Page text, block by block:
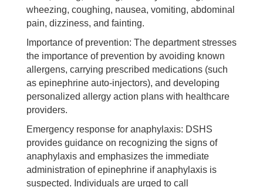
wheezing, coughing, nausea, vomiting, abdominal
pain, dizziness, and fainting.
Importance of prevention: The department stresses
the importance of prevention by avoiding known
allergens, carrying prescribed medications (such
as epinephrine auto-injectors), and developing
personalized allergy action plans with healthcare
providers.
Emergency response for anaphylaxis: DSHS
provides guidance on recognizing the signs of
anaphylaxis and emphasizes the immediate
administration of epinephrine if anaphylaxis is
suspected. Individuals are urged to call